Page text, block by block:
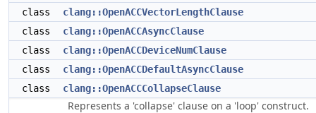
class
clang::OpenACCVectorLengthClause
class
clang::OpenACCAsyncClause
class
clang::OpenACCDeviceNumClause
class
clang::OpenACCDefaultAsyncClause
class
clang::OpenACCCollapseClause
Represents a 'collapse' clause on a 'loop' construct.